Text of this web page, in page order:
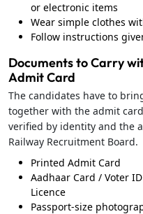
or electronic items
Wear simple clothes
Follow instructions
Documents to Carry
Admit Card
The candidates have to
together with the admit
verified by identity and the
Railway Recruitment Board.
Printed Admit Card
Aadhaar Card / Voter
Licence
Passport‑size